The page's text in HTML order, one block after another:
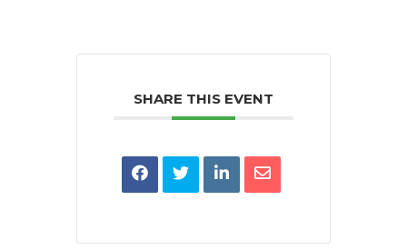
SHARE THIS EVENT